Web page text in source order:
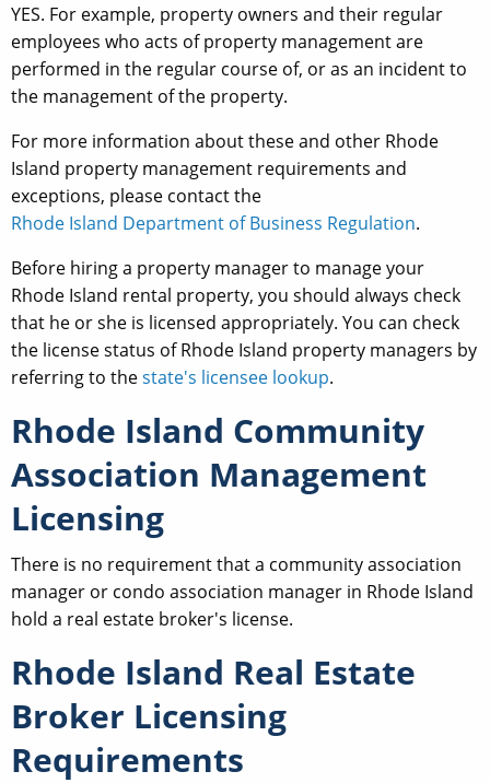
YES. For example, property owners and their regular
employees who acts of property management are
performed in the regular course of, or as an incident to
the management of the property.
For more information about these and other Rhode
Island property management requirements and
exceptions, please contact the
Rhode Island Department of Business Regulation.
Before hiring a property manager to manage your
Rhode Island rental property, you should always check
that he or she is licensed appropriately. You can check
the license status of Rhode Island property managers by
referring to thestate's licensee lookup.
Rhode Island Community
Association Management
Licensing
There is no requirement that a community association
manager or condo association manager in Rhode Island
hold a real estate broker's license.
Rhode Island Real Estate
Broker Licensing
Requirements